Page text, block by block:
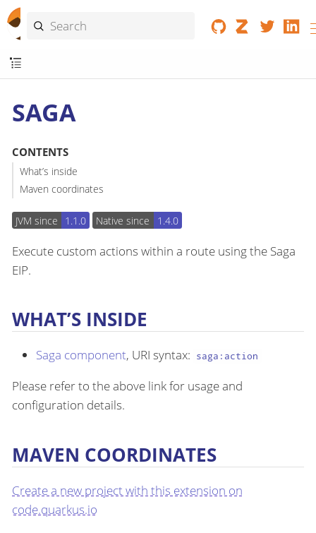
SAGA
CONTENTS
What’s inside
Maven coordinates
JVM since 1.1.0 Native since 1.4.0
Execute custom actions within a route using the Saga
EIP.
WHAT’S INSIDE
Saga component, URI syntax: saga:action
Please refer to the above link for usage and
configuration details.
MAVEN COORDINATES
Create a new project with this extension on
code.quarkus.io